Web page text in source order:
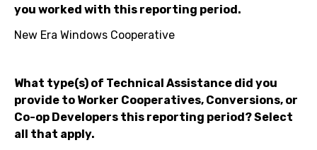
you worked with this reporting period.
New Era Windows Cooperative
What type(s) of Technical Assistance did you
provide to Worker Cooperatives, Conversions, or
Co-op Developers this reporting period? Select
all that apply.